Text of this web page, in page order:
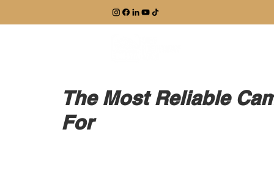
The Most Reliable
For